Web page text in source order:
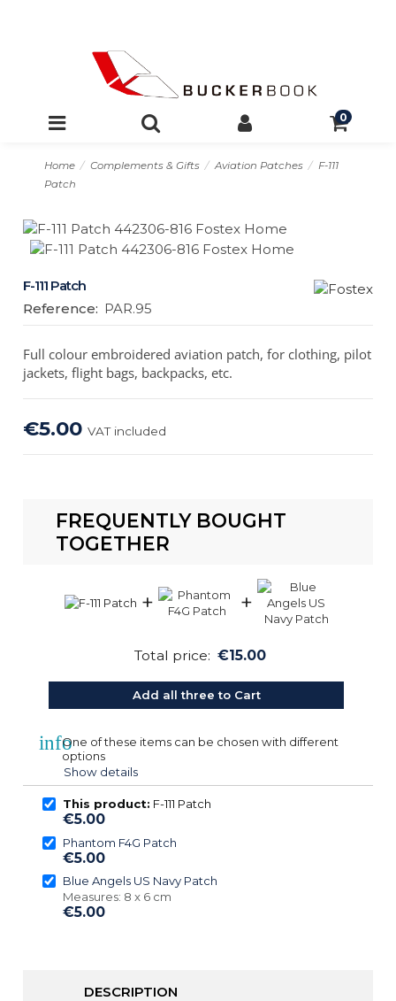
0
Home Complements & Gifts Aviation Patches
F-111
Patch
F-111 Patch
Reference: PAR.95
Full colour embroidered aviation patch, for clothing, pilot
jackets, flight bags, backpacks, etc.
€5.00VAT included
FREQUENTLY BOUGHT
TOGETHER
+ +
Total price: €15.00
Add all three to Cart
infoOne of these items can be chosen with different
options
Show details
This product: F-111 Patch
€5.00
Phantom F4G Patch
€5.00
Blue Angels US Navy Patch
Measures: 8 x 6 cm
€5.00
DESCRIPTION